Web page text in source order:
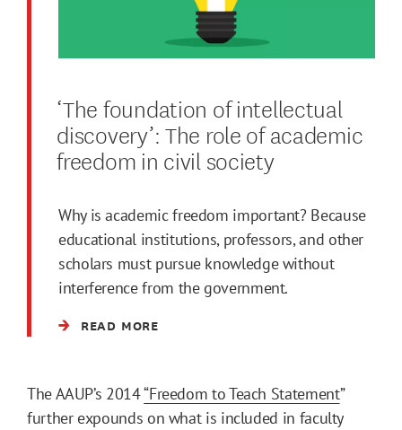
‘The foundation of intellectual
discovery’: The role of academic
freedom in civil society
Why is academic freedom important? Because
educational institutions, professors, and other
scholars must pursue knowledge without
interference from the government.
READ MORE
The AAUP’s 2014“Freedom to Teach Statement”
further expounds on what is included in faculty